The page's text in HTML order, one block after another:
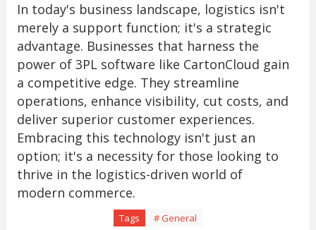
In today's business landscape, logistics isn't
merely a support function; it's a strategic
advantage. Businesses that harness the
power of 3PL software like CartonCloud gain
a competitive edge. They streamline
operations, enhance visibility, cut costs, and
deliver superior customer experiences.
Embracing this technology isn't just an
option; it's a necessity for those looking to
thrive in the logistics-driven world of
modern commerce.
Tags # General